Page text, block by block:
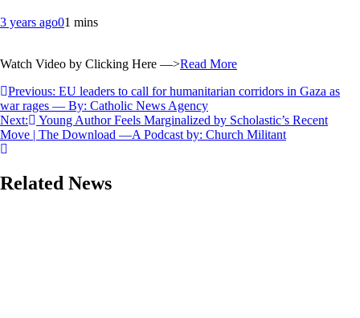
3 years ago01 mins
Watch Video by Clicking Here —>Read More
Post
navigation
Previous: EU leaders to call for humanitarian corridors in Gaza as
war rages — By: Catholic News Agency
Next:
Young Author Feels Marginalized by Scholastic’s Recent
Move | The Download —A Podcast by: Church Militant
Related News